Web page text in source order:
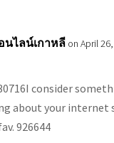
นไลน์เกาหลี on April
consider
about your internet
926644